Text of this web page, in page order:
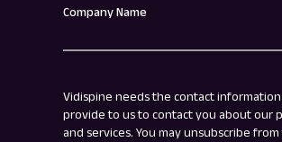
Company Name
Vidispine needs the contact
provide to us to contact you about our
and services. You may unsubscribe